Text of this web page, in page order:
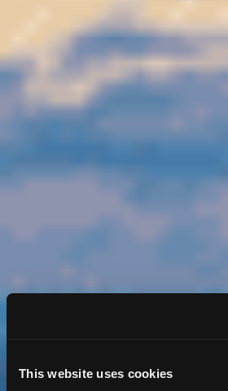
This website uses cookies